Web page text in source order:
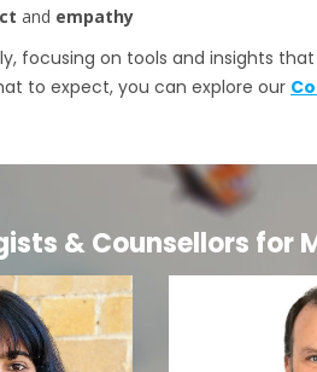
and empathy
focusing on tools and insights
to expect, you can explore our
& Counsellors for